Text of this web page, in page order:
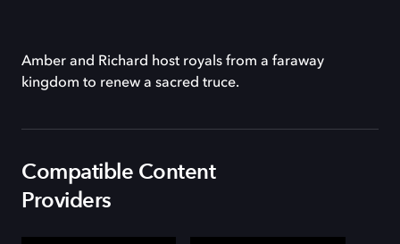
Amber and Richard host royals from a faraway
kingdom to renew a sacred truce.
Compatible Content
Providers